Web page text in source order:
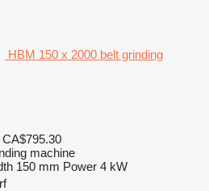
HBM 150 x 2000 belt grinding
CA$795.30
machine
150 mm Power 4 kW